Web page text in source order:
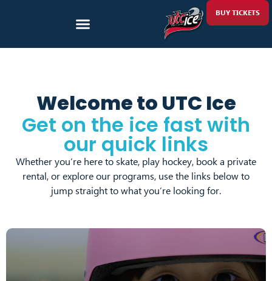
BUY TICKETS
Welcome to UTC Ice
Get on the ice fast with
our quick links
Whether you’re here to skate, play hockey, book a private
rental, or explore our programs, use the links below to
jump straight to what you’re looking for.